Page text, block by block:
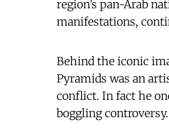
region’s pan-Arab
manifestations,
Behind the iconic
Pyramids was an
conflict. In fact he
boggling controversy.